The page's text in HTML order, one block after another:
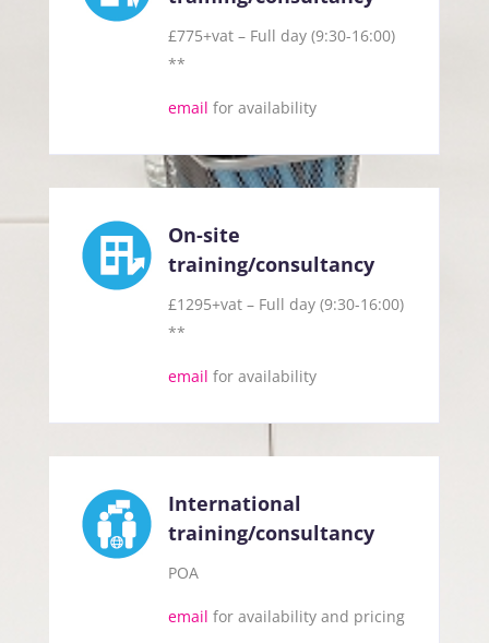
£775+vat – Full day (9:30-16:00)
**
email for availability
On-site
training/consultancy
£1295+vat – Full day (9:30-16:00)
**
email for availability
International
training/consultancy
POA
email for availability and pricing